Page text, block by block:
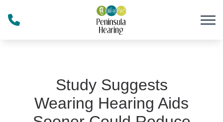
Study Suggests
Wearing Hearing Aids